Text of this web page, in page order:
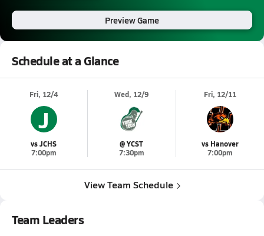
Preview Game
Schedule at a Glance
Fri, 12/4
J
vs JCHS
7:00pm
Wed, 12/9
@ YCST
7:30pm
Fri, 12/11
vs Hanover
7:00pm
View Team Schedule
Team Leaders